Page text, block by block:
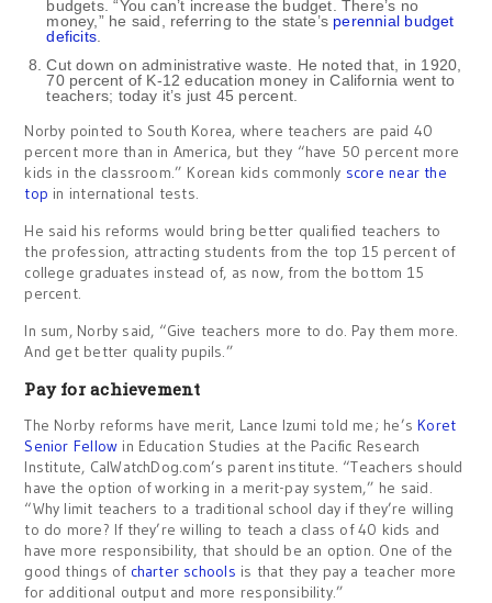
budgets. “You can’t increase the budget. There’s no
money,” he said, referring to the state’s perennial budget
deficits
Cut down on administrative waste. He noted that, in 1920,
70 percent of K-12 education money in California went to
teachers; today it’s just 45 percent.
Norby pointed to South Korea, where teachers are paid 40
percent more than in America, but they “have 50 percent more
kids in the classroom.” Korean kids commonly score near the
top in international tests.
He said his reforms would bring better qualified teachers to
the profession, attracting students from the top 15 percent of
college graduates instead of, as now, from the bottom 15
percent.
In sum, Norby said, “Give teachers more to do. Pay them more.
And get better quality pupils.”
Pay for achievement
The Norby reforms have merit, Lance Izumi told me; he’sKoret
Senior Fellow in Education Studies at the Pacific Research
Institute, CalWatchDog.com’s parent institute. “Teachers should
have the option of working in a merit-pay system,” he said.
“Why limit teachers to a traditional school day if they’re willing
to do more? If they’re willing to teach a class of 40 kids and
have more responsibility, that should be an option. One of the
good things of charter schools is that they pay a teacher more
for additional output and more responsibility.”